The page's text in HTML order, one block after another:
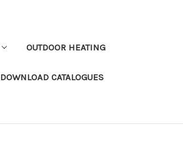
OUTDOOR HEATING
DOWNLOAD CATALOGUES